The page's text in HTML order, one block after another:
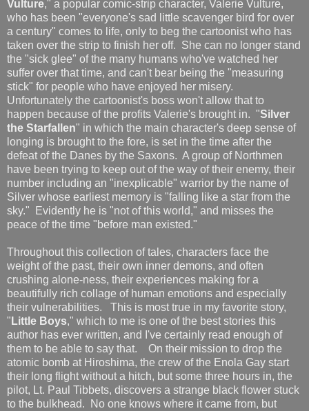
Vulture," a popular comic-strip character, Valerie Vulture,
who has been "everyone's sad little scavenger bird for over
a century" comes to life, only to beg the cartoonist who has
taken over the strip to finish her off. She can no longer stand
the "sick glee" of the many humans who've watched her
suffer over that time, and can't bear being the "measuring
stick" for people who have enjoyed her misery.
Unfortunately the cartoonist's boss won't allow that to
happen because of the profits Valerie's brought in. "Silver
the Starfallen" in which the main character's deep sense of
longing is brought to the fore, is set in the time after the
defeat of the Danes by the Saxons. A group of Northmen
have been trying to keep out of the way of their enemy, their
number including an "inexplicable" warrior by the name of
Silver whose earliest memory is "falling like a star from the
sky." Evidently he is "not of this world," and misses the
peace of the time "before man existed."
Throughout this collection of tales, characters face the
weight of the past, their own inner demons, and often
crushing alone-ness, their experiences making for a
beautifully rich collage of human emotions and especially
their vulnerabilities. This is most true in my favorite story,
" Little Boys," which to me is one of the best stories this
author has ever written, and I've certainly read enough of
them to be able to say that. On their mission to drop the
atomic bomb at Hiroshima, the crew of the Enola Gay start
their long flight without a hitch, but some three hours in, the
pilot, Lt. Paul Tibbets, discovers a strange black flower stuck
to the bulkhead. No one knows where it came from, but